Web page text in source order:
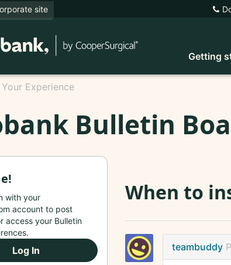
site
Getting
Your Experience
Bulletin
When to
teambuddy
with your
account to post
access your Bulletin
Log In